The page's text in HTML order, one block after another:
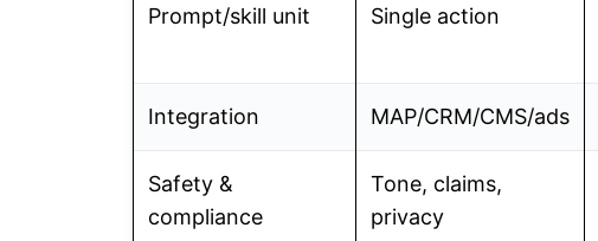
Prompt/skill unit Single action
Integration MAP/CRM/CMS/ads
Safety &
compliance
Tone, claims,
privacy